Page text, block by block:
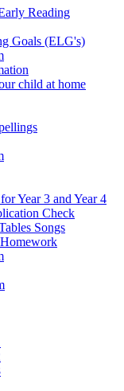
Reading
Goals (ELG's)
child at home
Year 3 and Year 4
Check
Songs